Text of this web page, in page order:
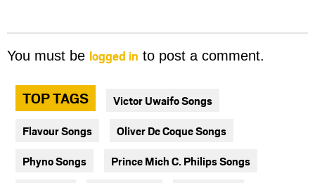
You must be logged in to post a comment.
TOP TAGS Victor Uwaifo Songs
Flavour Songs Oliver De Coque Songs
Phyno Songs Prince Mich C. Philips Songs